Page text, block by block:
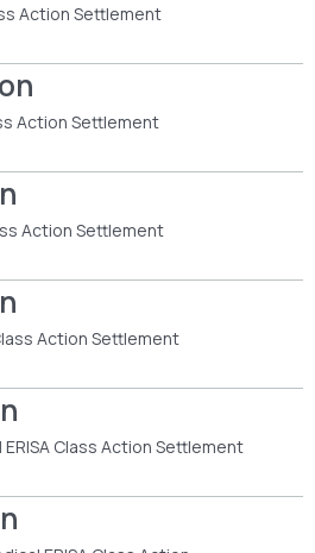
Action Settlement
Action Settlement
Action Settlement
Action Settlement
Class Action Settlement